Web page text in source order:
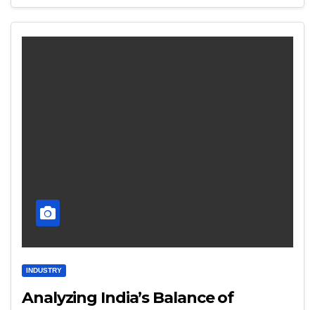
INDUSTRY
Analyzing India’s Balance of